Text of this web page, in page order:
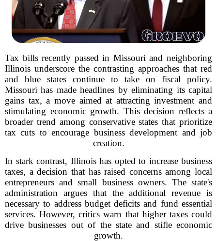
Tax bills recently passed in Missouri and neighboring
Illinois underscore the contrasting approaches that red
and blue states continue to take on fiscal policy.
Missouri has made headlines by eliminating its capital
gains tax, a move aimed at attracting investment and
stimulating economic growth. This decision reflects a
broader trend among conservative states that prioritize
tax cuts to encourage business development and job
creation.
In stark contrast, Illinois has opted to increase business
taxes, a decision that has raised concerns among local
entrepreneurs and small business owners. The state's
administration argues that the additional revenue is
necessary to address budget deficits and fund essential
services. However, critics warn that higher taxes could
drive businesses out of the state and stifle economic
growth.